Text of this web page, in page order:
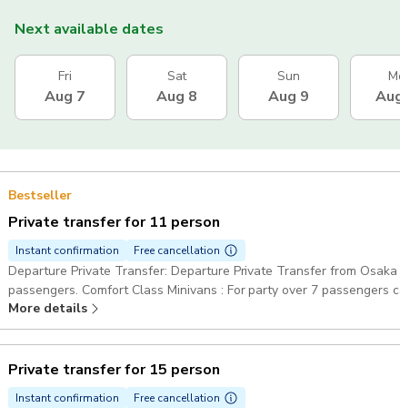
Next available dates
Fri
Aug 7
Sat
Aug 8
Sun
Aug 9
Bestseller
Private transfer for 11 person
Instant confirmation Free cancellation
Departure Private Transfer: Departure Private Transfer from
passengers. Comfort Class Minivans : For party over 7 passengers
Pickup included
More details
Private transfer for 15 person
Instant confirmation Free cancellation